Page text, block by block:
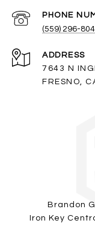
PHONE
(559) 296-
ADDRESS
7643 N
FRESNO,
Brandon
Iron Key